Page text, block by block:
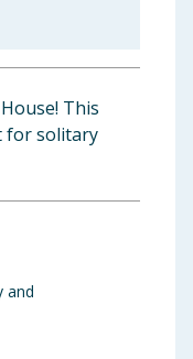
This
for solitary
and